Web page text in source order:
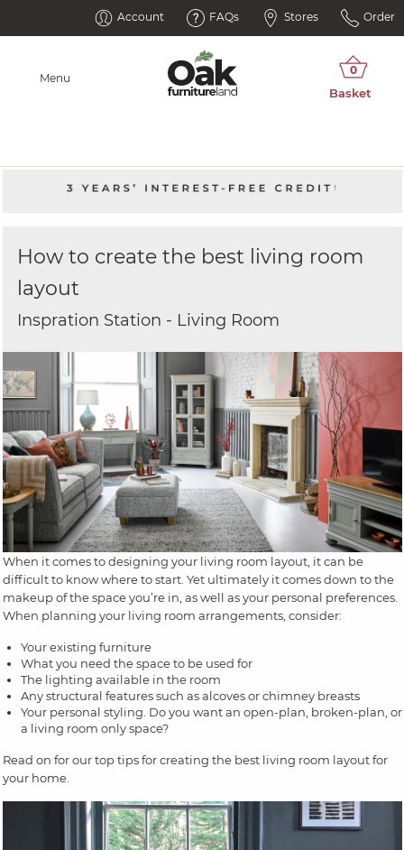
Account FAQs Stores Order
Menu
How to create the best living room
layout
Inspration Station - Living Room
When it comes to designing your living room layout, it can be
difficult to know where to start. Yet ultimately it comes down to the
makeup of the space you’re in, as well as your personal preferences.
When planning your living room arrangements, consider:
Your existing furniture
What you need the space to be used for
The lighting available in the room
Any structural features such as alcoves or chimney breasts
Your personal styling. Do you want an open-plan, broken-plan, or
a living room only space?
Read on for our top tips for creating the best living room layout for
your home.